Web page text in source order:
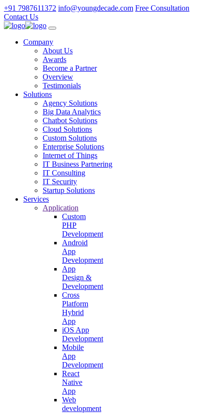
+91 7987611372 info@youngdecade.com Free Consultation
Contact Us
Company
About Us
Awards
Become a Partner
Overview
Testimonials
Solutions
Agency Solutions
Big Data Analytics
Chatbot Solutions
Cloud Solutions
Custom Solutions
Enterprise Solutions
Internet of Things
IT Business Partnering
IT Consulting
IT Security
Startup Solutions
Services
Application
Custom
PHP
Development
Android
App
Development
App
Design &
Development
Cross
Platform
Hybrid
App
iOS App
Development
Mobile
App
Development
React
Native
App
Web
development